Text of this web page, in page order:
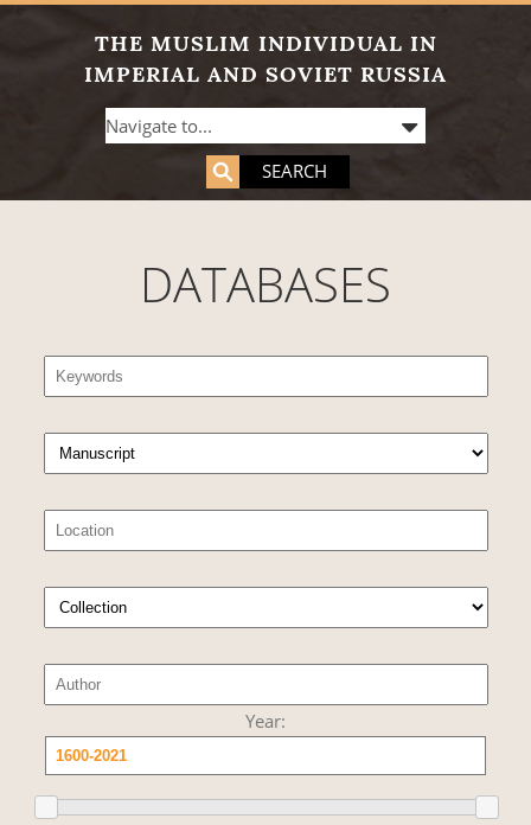
THE MUSLIM INDIVIDUAL IN
IMPERIAL AND SOVIET RUSSIA
SEARCH
DATABASES
Year: